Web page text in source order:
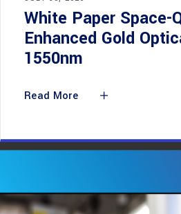
White Paper Space-
Enhanced Gold
1550nm
Read More